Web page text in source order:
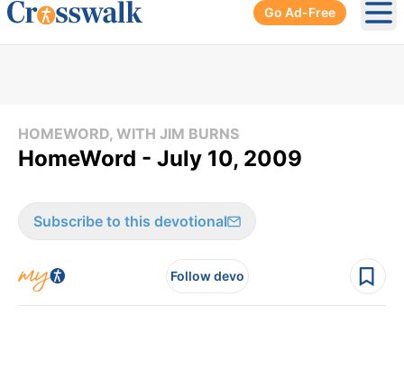
Go Ad-Free
HOMEWORD, WITH JIM BURNS
HomeWord - July 10, 2009
Subscribe to this devotional
Follow devo